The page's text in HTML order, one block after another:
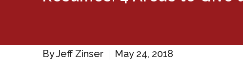
By Jeff Zinser May 24, 2018